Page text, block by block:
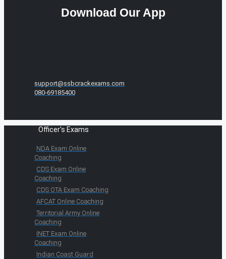
Download Our App
support@ssbcrackexams.com
080-69185400
Officer's Exams
NDA Exam Online
Coaching
CDS Exam Online
Coaching
CDS OTA Exam Coaching
AFCAT Online Coaching
Territorial Army Online
Coaching
INET Exam Online
Coaching
Indian Coast Guard